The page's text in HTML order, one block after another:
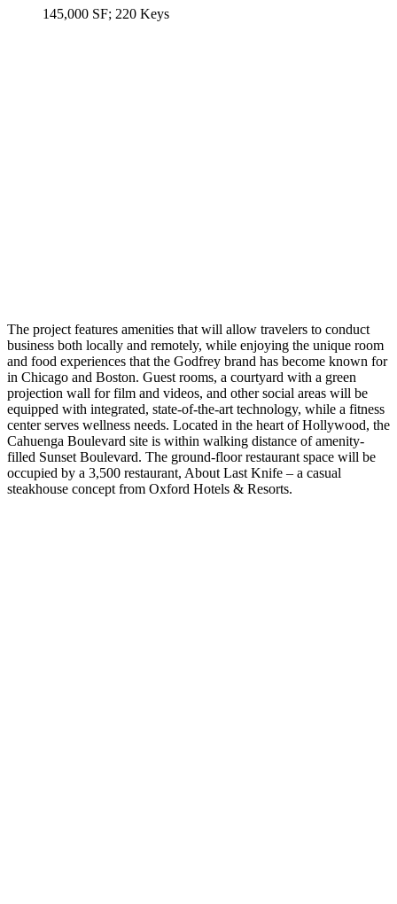
145,000 SF; 220 Keys
The project features amenities that will allow travelers to conduct
business both locally and remotely, while enjoying the unique room
and food experiences that the Godfrey brand has become known for
in Chicago and Boston. Guest rooms, a courtyard with a green
projection wall for film and videos, and other social areas will be
equipped with integrated, state-of-the-art technology, while a fitness
center serves wellness needs. Located in the heart of Hollywood, the
Cahuenga Boulevard site is within walking distance of amenity-
filled Sunset Boulevard. The ground-floor restaurant space will be
occupied by a 3,500 restaurant, About Last Knife – a casual
steakhouse concept from Oxford Hotels & Resorts.